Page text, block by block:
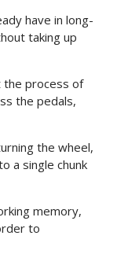
have in long-
taking up
the process of
the pedals,
the wheel,
a single chunk
memory,
to